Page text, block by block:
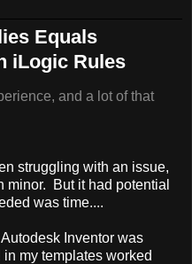
Equals
iLogic Rules
and a lot of that
struggling with an issue,
minor. But it had potential
was time....
Inventor was
my templates worked